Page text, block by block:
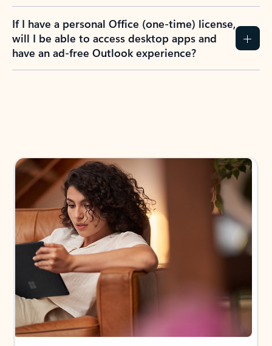
If I have a personal Office (one-time) license,
will I be able to access desktop apps and
have an ad-free Outlook experience?